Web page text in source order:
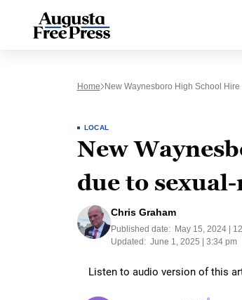
Home New Waynesboro High School
LOCAL
New
due to
Chris Graham
Published date:
May 15, 2024 |
Updated: June 1, 2025 | 3:34 pm